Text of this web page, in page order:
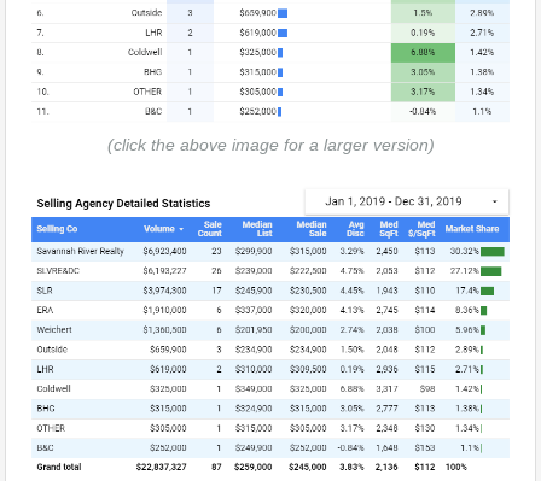
(click the above image for a larger version)